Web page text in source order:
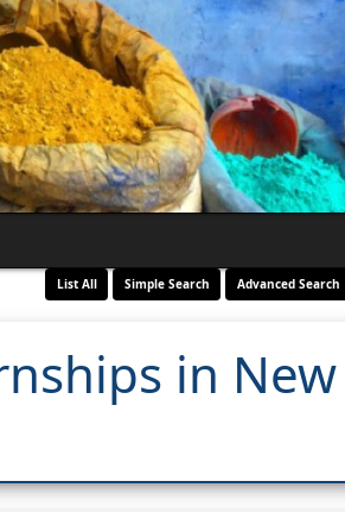
List All Simple Search Advanced Search
in New